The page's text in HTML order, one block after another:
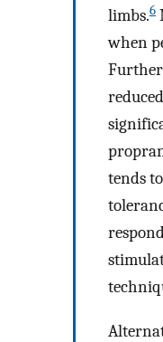
limbs.6
when
tends